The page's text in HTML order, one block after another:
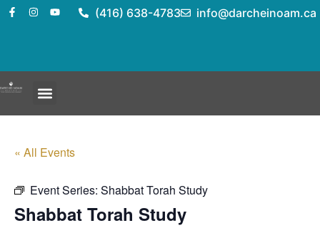
(416) 638-4783 info@darcheinoam.ca
« All Events
Event Series: Shabbat Torah Study
Shabbat Torah Study